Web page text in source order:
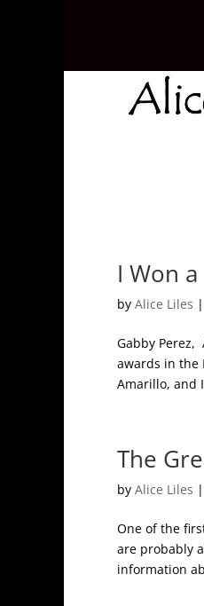
I Won
by Alice Liles |
Gabby
awards in the
Amarillo, and
The
by Alice Liles |
One of the
are probably
information